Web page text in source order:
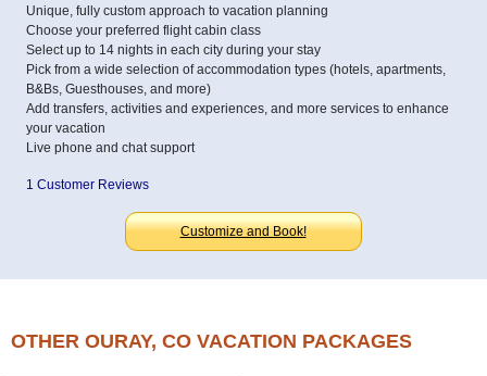
Unique, fully custom approach to vacation planning
Choose your preferred flight cabin class
Select up to 14 nights in each city during your stay
Pick from a wide selection of accommodation types (hotels, apartments,
B&Bs, Guesthouses, and more)
Add transfers, activities and experiences, and more services to enhance
your vacation
Live phone and chat support
1 Customer Reviews
Customize and Book!
OTHER OURAY, CO VACATION PACKAGES